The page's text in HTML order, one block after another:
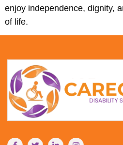
enjoy independence, dignity,
of life.